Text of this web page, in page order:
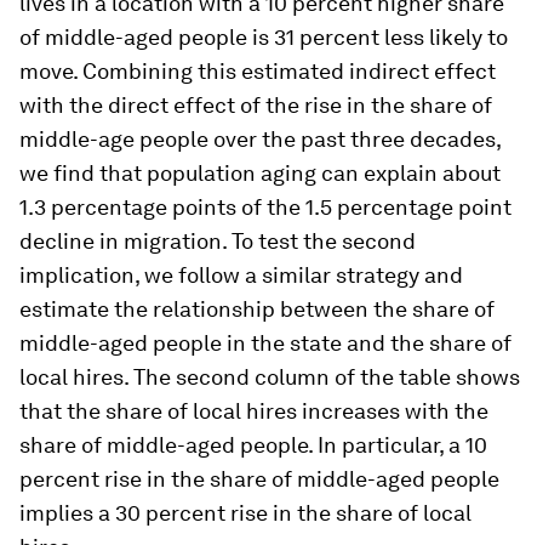
of middle-aged people is 31 percent less likely to
move. Combining this estimated indirect effect
with the direct effect of the rise in the share of
middle-age people over the past three decades,
we find that population aging can explain about
1.3 percentage points of the 1.5 percentage point
decline in migration. To test the second
implication, we follow a similar strategy and
estimate the relationship between the share of
middle-aged people in the state and the share of
local hires. The second column of the table shows
that the share of local hires increases with the
share of middle-aged people. In particular, a 10
percent rise in the share of middle-aged people
implies a 30 percent rise in the share of local